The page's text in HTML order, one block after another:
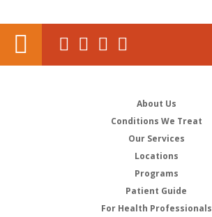
About Us
Conditions We Treat
Our Services
Locations
Programs
Patient Guide
For Health Professionals